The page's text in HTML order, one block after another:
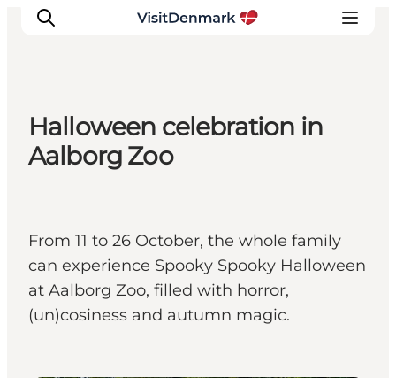
Inspiration
Destinations
Plan your trip
Events
Halloween celebration in
Aalborg Zoo
From 11 to 26 October, the whole family
can experience Spooky Spooky Halloween
at Aalborg Zoo, filled with horror,
(un)cosiness and autumn magic.